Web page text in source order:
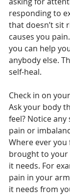
responding to
that doesn’t sit
causes you
you can help
anybody else.
self-heal.
Check in on your
Ask your body
feel? Notice
pain or
Where ever
brought to
it needs. For
pain in your
it needs from